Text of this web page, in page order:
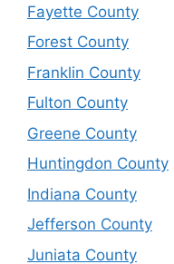
Fayette County
Forest County
Franklin County
Fulton County
Greene County
Huntingdon County
Indiana County
Jefferson County
Juniata County